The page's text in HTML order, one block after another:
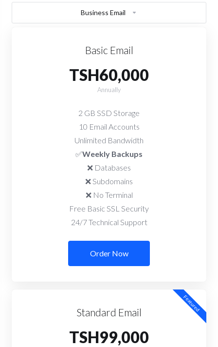
Business Email
Basic Email
TSH60,000
Annually
2 GB SSD Storage
10 Email Accounts
Unlimited Bandwidth
✅Weekly Backups
❌ Databases
❌ Subdomains
❌ No Terminal
Free Basic SSL Security
24/7 Technical Support
Order Now
Featured
Standard Email
TSH99,000